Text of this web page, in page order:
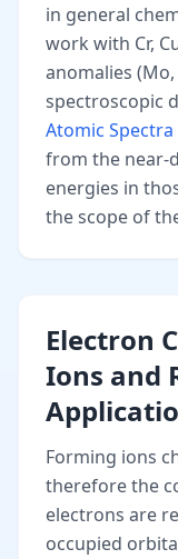
in general
work with Cr,
anomalies
spectroscopic
Atomic
from the near-
energies in
the scope of
Electron
Ions and
Forming ions
therefore the
electrons are
occupied